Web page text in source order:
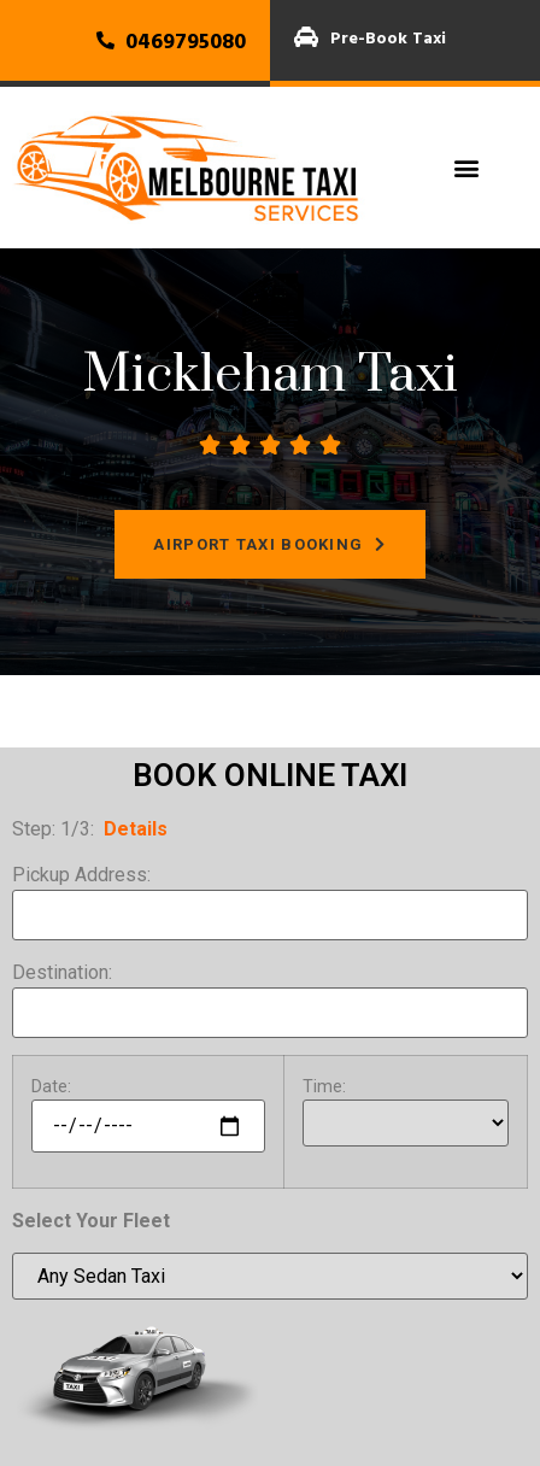
0469795080 Pre-Book Taxi
Mickleham Taxi
    
AIRPORT TAXI BOOKING
BOOK ONLINE TAXI
Step: 1/3: Details
Pickup Address:
Destination:
Date: Time:
Select Your Fleet